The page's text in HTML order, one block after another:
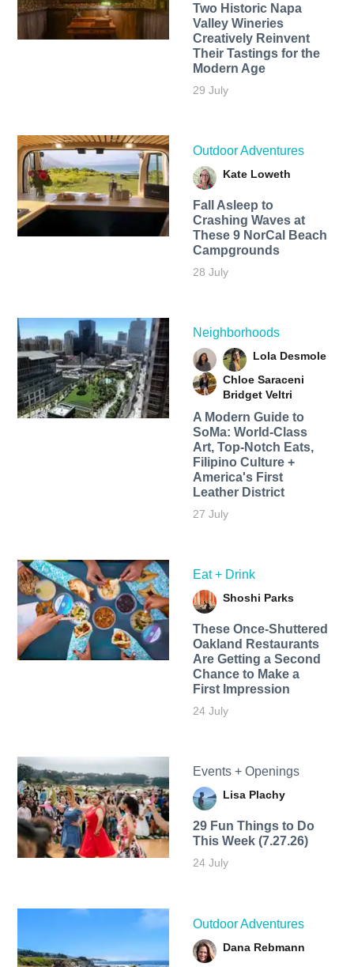
Two Historic Napa
Valley Wineries
Creatively Reinvent
Their Tastings for the
Modern Age
29 July
Outdoor Adventures
Kate Loweth
Fall Asleep to
Crashing Waves at
These 9 NorCal Beach
Campgrounds
28 July
Neighborhoods
Lola Desmole
Chloe Saraceni
Bridget Veltri
A Modern Guide to
SoMa: World-Class
Art, Top-Notch Eats,
Filipino Culture +
America's First
Leather District
27 July
Eat + Drink
Shoshi Parks
These Once-Shuttered
Oakland Restaurants
Are Getting a Second
Chance to Make a
First Impression
24 July
Events + Openings
Lisa Plachy
29 Fun Things to Do
This Week (7.27.26)
24 July
Outdoor Adventures
Dana Rebmann